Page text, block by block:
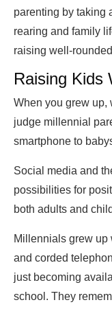
parenting by taking
rearing and family
raising well-
Raising Kids
When you grew up,
judge millennial
smartphone to
Social media and
possibilities for
both adults and
Millennials grew up
and corded
just becoming
school. They